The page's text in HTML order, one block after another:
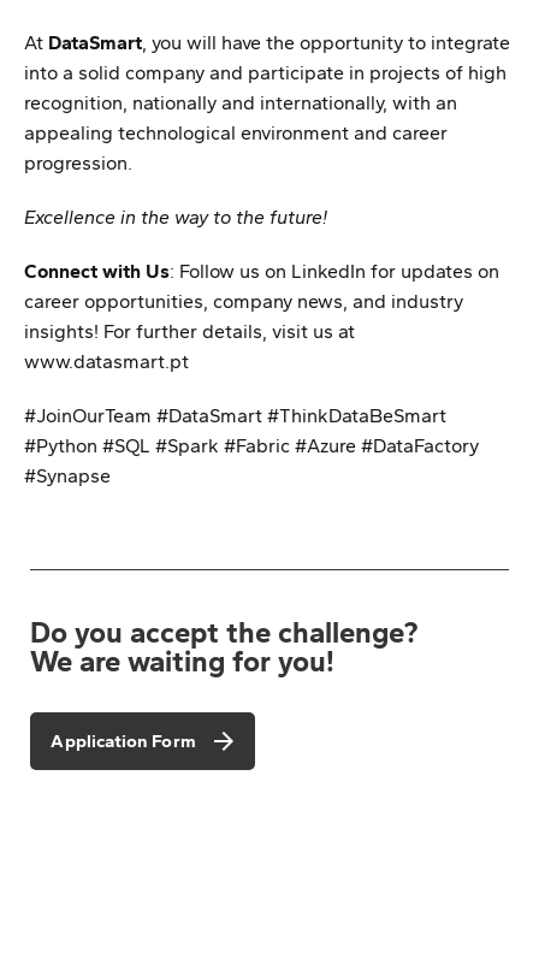
At DataSmart, you will have the opportunity to integrate
into a solid company and participate in projects of high
recognition, nationally and internationally, with an
appealing technological environment and career
progression.
Excellence in the way to the future!
Connect with Us: Follow us on LinkedIn for updates on
career opportunities, company news, and industry
insights! For further details, visit us at
www.datasmart.pt
#JoinOurTeam #DataSmart #ThinkDataBeSmart
#Python #SQL #Spark #Fabric #Azure #DataFactory
#Synapse
Do you accept the challenge?
We are waiting for you!
Application Form